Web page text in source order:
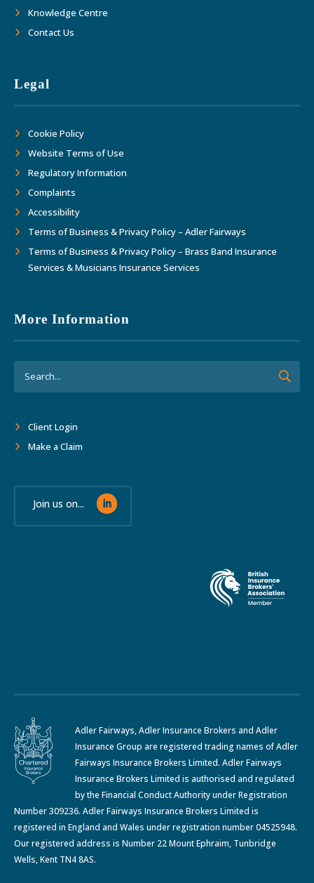
Knowledge Centre
Contact Us
Legal
Cookie Policy
Website Terms of Use
Regulatory Information
Complaints
Accessibility
Terms of Business & Privacy Policy – Adler Fairways
Terms of Business & Privacy Policy – Brass Band Insurance
Services & Musicians Insurance Services
More Information
Client Login
Make a Claim
Join us on...
Adler Fairways, Adler Insurance Brokers and Adler
Insurance Group are registered trading names of Adler
Fairways Insurance Brokers Limited. Adler Fairways
Insurance Brokers Limited is authorised and regulated
by the Financial Conduct Authority under Registration
Number 309236. Adler Fairways Insurance Brokers Limited is
registered in England and Wales under registration number 04525948.
Our registered address is Number 22 Mount Ephraim, Tunbridge
Wells, Kent TN4 8AS.